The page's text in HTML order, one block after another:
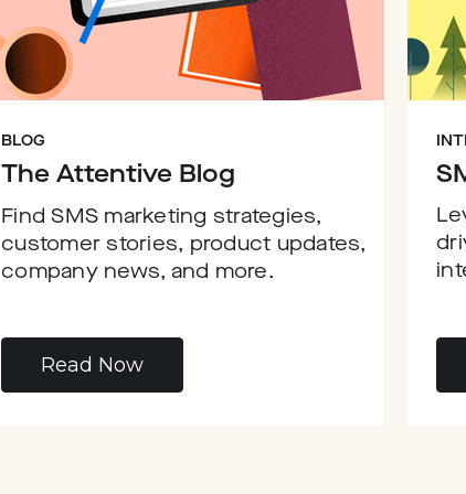
BLOG
The Attentive Blog
Find SMS marketing strategies,
customer stories, product updates,
company news, and more.
Read Now